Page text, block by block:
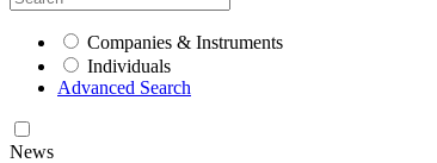
Companies & Instruments
Individuals
Advanced Search
News